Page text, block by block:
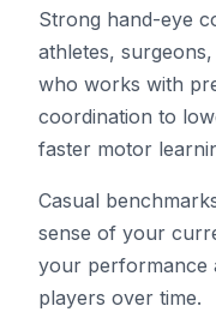
🇫🇷FR
Strong hand-eye
athletes,
who works with
coordination to
faster motor
Casual
sense of your
your performance
players over time.